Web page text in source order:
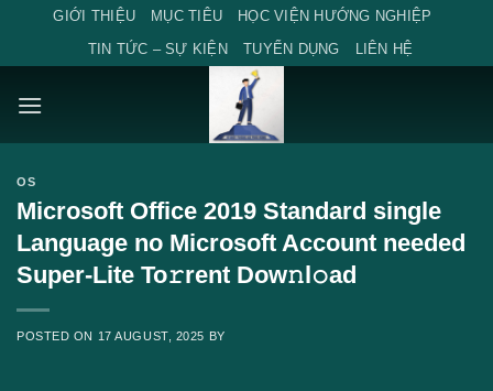
content
GIỚI THIỆU MỤC TIÊU
HỌC VIỆN HƯỚNG NGHIỆP
TIN TỨC – SỰ KIỆN
TUYỂN DỤNG LIÊN HỆ
OS
Microsoft Office 2019 Standard single
Language no Microsoft Account needed
Super-Lite To𝚛rent Dow𝚗l𝚘ad
POSTED ON 17 AUGUST, 2025 BY